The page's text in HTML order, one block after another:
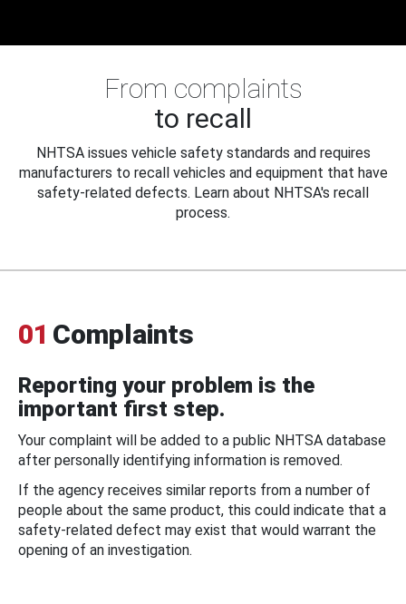
From complaints
to recall
NHTSA issues vehicle safety standards and requires
manufacturers to recall vehicles and equipment that have
safety-related defects. Learn about NHTSA's recall
process.
01 Complaints
Reporting your problem is the
important first step.
Your complaint will be added to a public NHTSA database
after personally identifying information is removed.
If the agency receives similar reports from a number of
people about the same product, this could indicate that a
safety-related defect may exist that would warrant the
opening of an investigation.